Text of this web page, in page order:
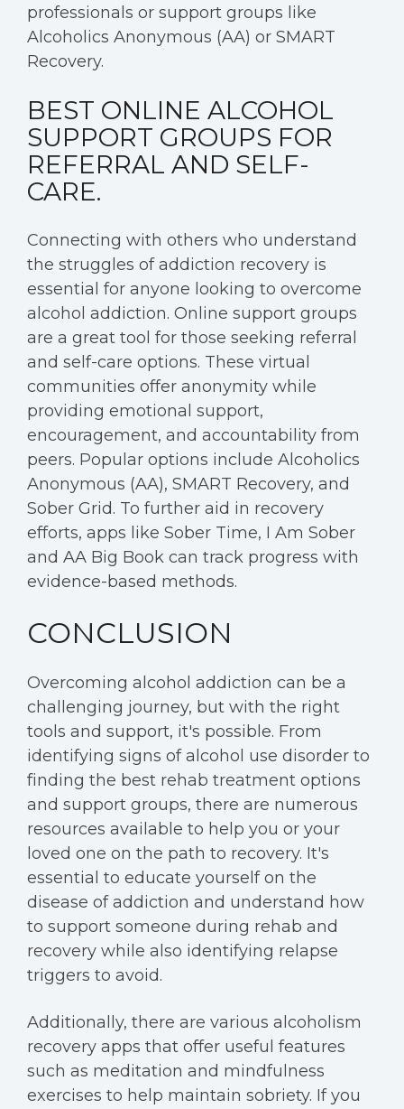
professionals or support groups like
Alcoholics Anonymous (AA) or SMART
Recovery.
BEST ONLINE ALCOHOL
SUPPORT GROUPS FOR
REFERRAL AND SELF-
CARE.
Connecting with others who understand
the struggles of addiction recovery is
essential for anyone looking to overcome
alcohol addiction. Online support groups
are a great tool for those seeking referral
and self-care options. These virtual
communities offer anonymity while
providing emotional support,
encouragement, and accountability from
peers. Popular options include Alcoholics
Anonymous (AA), SMART Recovery, and
Sober Grid. To further aid in recovery
efforts, apps like Sober Time, I Am Sober
and AA Big Book can track progress with
evidence-based methods.
CONCLUSION
Overcoming alcohol addiction can be a
challenging journey, but with the right
tools and support, it's possible. From
identifying signs of alcohol use disorder to
finding the best rehab treatment options
and support groups, there are numerous
resources available to help you or your
loved one on the path to recovery. It's
essential to educate yourself on the
disease of addiction and understand how
to support someone during rehab and
recovery while also identifying relapse
triggers to avoid.
Additionally, there are various alcoholism
recovery apps that offer useful features
such as meditation and mindfulness
exercises to help maintain sobriety. If you